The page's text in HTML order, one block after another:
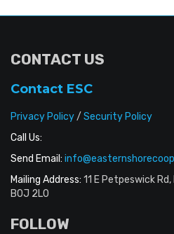
CONTACT US
Contact ESC
Privacy Policy/ Security Policy
Call Us:
Send Email:
Mailing Address: 11 E Petpeswick
B0J 2L0
FOLLOW